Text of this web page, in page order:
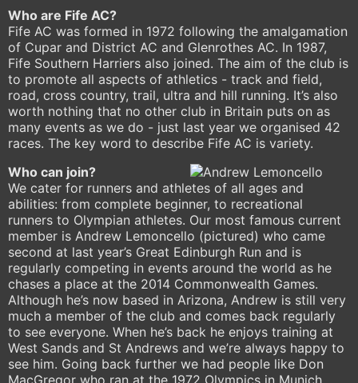
Who are Fife AC?
Fife AC was formed in 1972 following the amalgamation
of Cupar and District AC and Glenrothes AC. In 1987,
Fife Southern Harriers also joined. The aim of the club is
to promote all aspects of athletics - track and field,
road, cross country, trail, ultra and hill running. It’s also
worth nothing that no other club in Britain puts on as
many events as we do - just last year we organised 42
races. The key word to describe Fife AC is variety.
Who can join?
We cater for runners and athletes of all ages and
abilities: from complete beginner, to recreational
runners to Olympian athletes. Our most famous current
member is Andrew Lemoncello (pictured) who came
second at last year’s Great Edinburgh Run and is
regularly competing in events around the world as he
chases a place at the 2014 Commonwealth Games.
Although he’s now based in Arizona, Andrew is still very
much a member of the club and comes back regularly
to see everyone. When he’s back he enjoys training at
West Sands and St Andrews and we’re always happy to
see him. Going back further we had people like Don
MacGregor who ran at the 1972 Olympics in Munich,